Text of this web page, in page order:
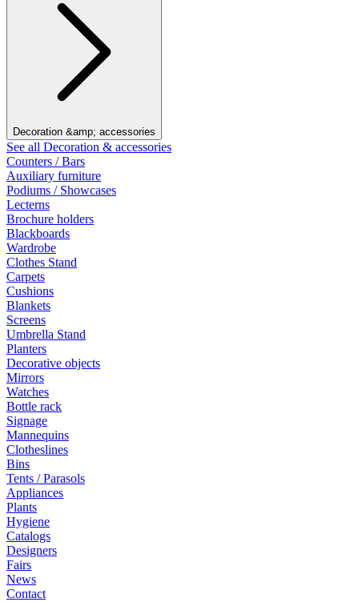
Decoration &amp; accessories
See all Decoration & accessories
Counters / Bars
Auxiliary furniture
Podiums / Showcases
Lecterns
Brochure holders
Blackboards
Wardrobe
Clothes Stand
Carpets
Cushions
Blankets
Screens
Umbrella Stand
Planters
Decorative objects
Mirrors
Watches
Bottle rack
Signage
Mannequins
Clotheslines
Bins
Tents / Parasols
Appliances
Plants
Hygiene
Catalogs
Designers
Fairs
News
Contact